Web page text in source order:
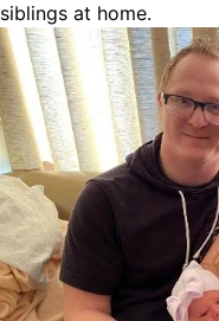
siblings at home.